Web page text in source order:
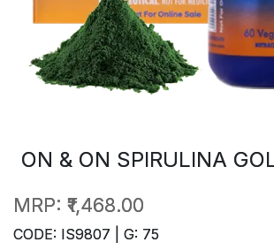
ON & ON SPIRULINA
MRP: ₹1,468.00
CODE: IS9807 | G: 75